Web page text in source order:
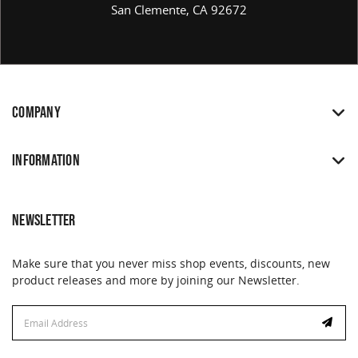
San Clemente, CA 92672
COMPANY
INFORMATION
NEWSLETTER
Make sure that you never miss shop events, discounts, new
product releases and more by joining our Newsletter.
Address